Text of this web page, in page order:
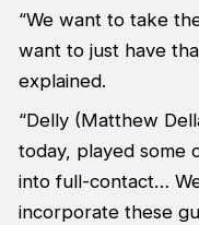
“We want to take
want to just have
explained.
“Delly (Matthew
today, played some
into full-contact…
incorporate these